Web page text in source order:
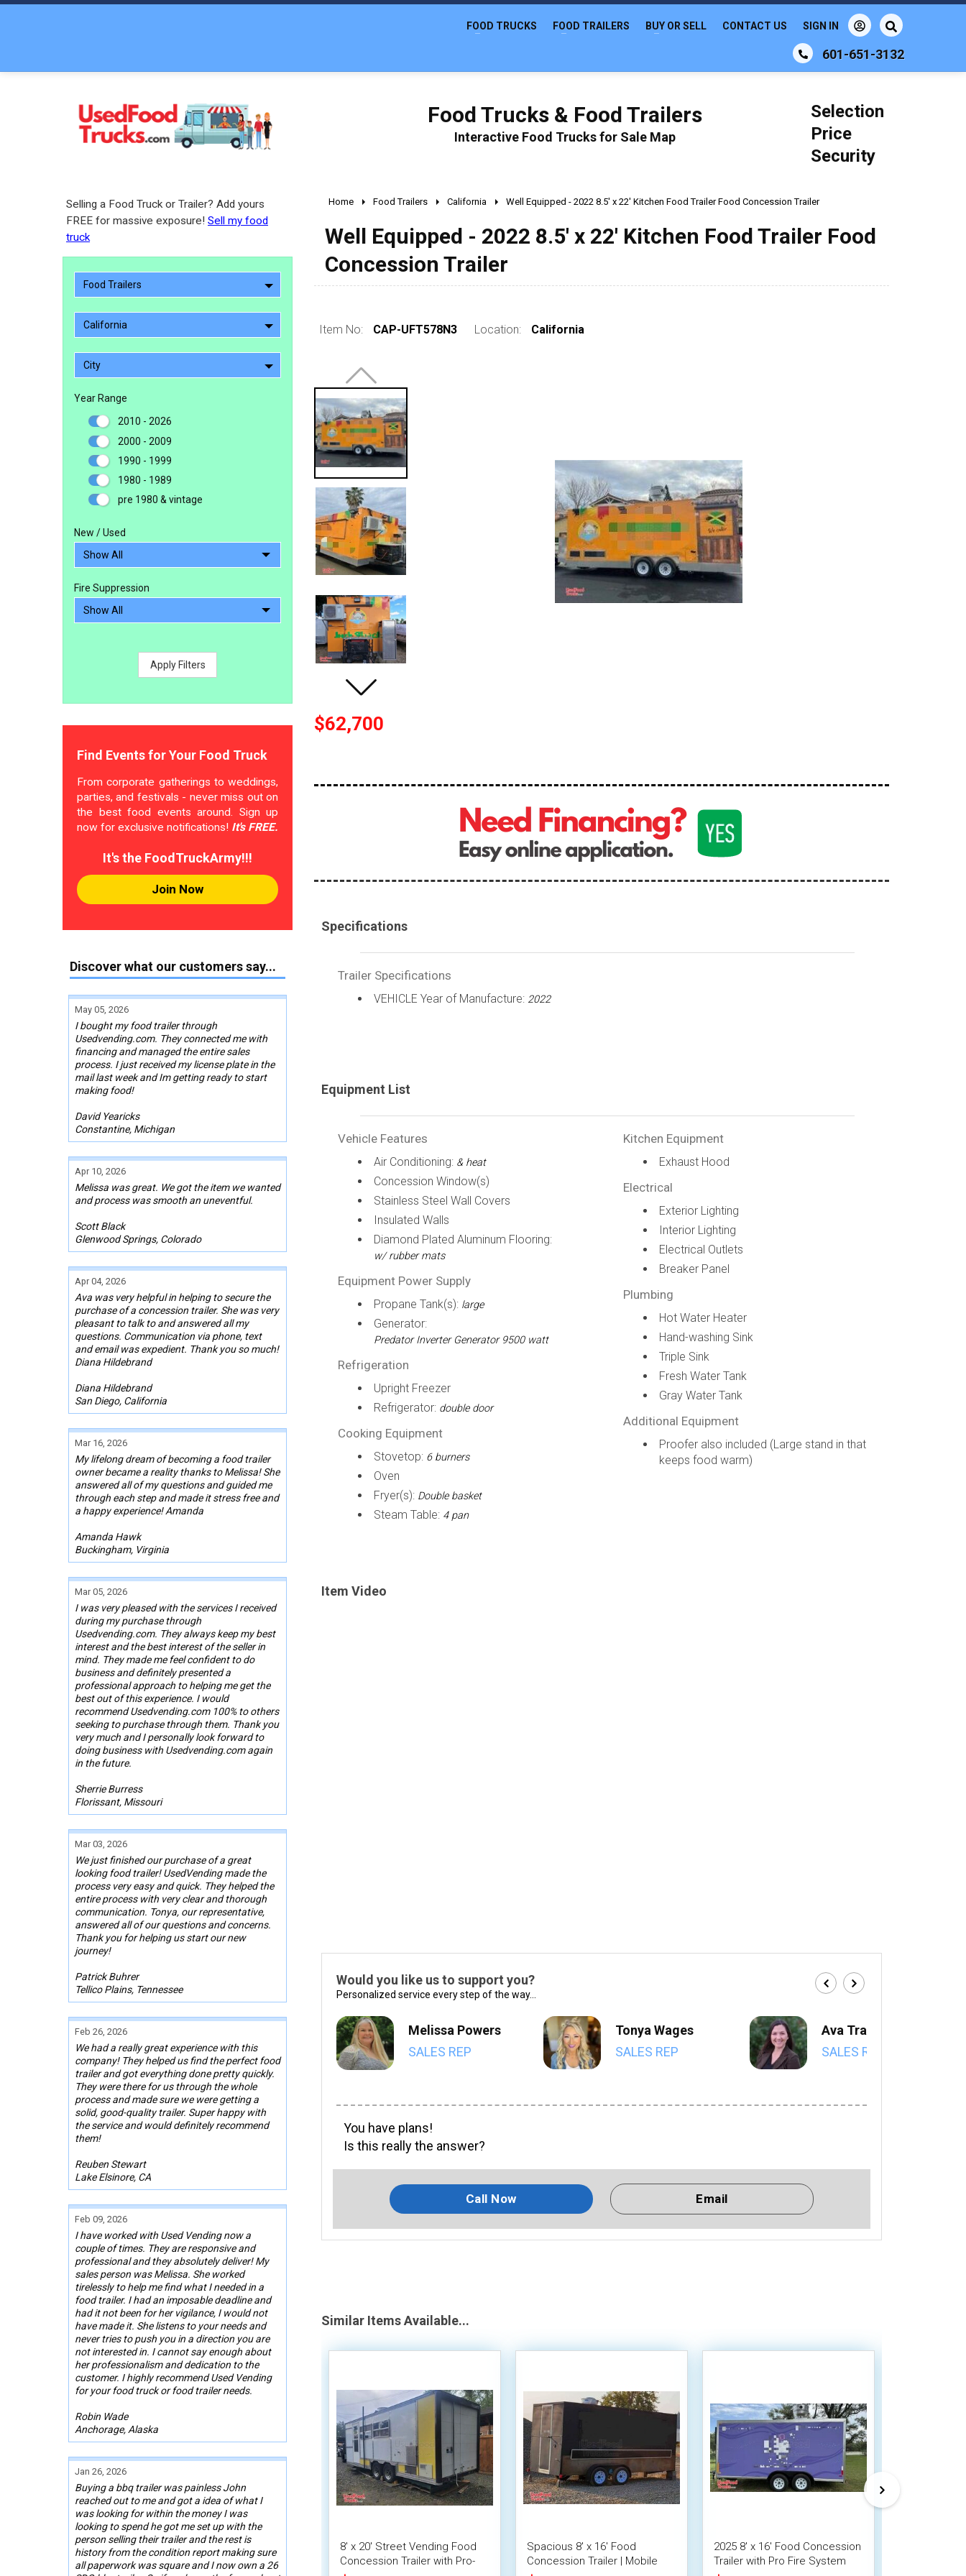
601-651-3132
FOOD TRUCKS FOOD TRAILERS BUY OR SELL CONTACT US SIGN IN
Food Trucks & Food Trailers
Interactive Food Trucks for Sale Map
Selection
Price
Security
Selling a Food Truck or Trailer? Add yours
FREE for massive exposure! Sell my food
truck
Food Trailers
California
City
Year Range
2010 - 2026
2000 - 2009
1990 - 1999
1980 - 1989
pre 1980 & vintage
New / Used
Fire Suppression
Apply Filters
Find Events for Your Food Truck
From corporate gatherings to weddings,
parties, and festivals - never miss out on
the best food events around. Sign up
now for exclusive notifications! It's FREE.
It's the FoodTruckArmy!!!
Join Now
Discover what our customers say...
May 05, 2026
I bought my food trailer through
Usedvending.com. They connected me with
financing and managed the entire sales
process. I just received my license plate in the
mail last week and Im getting ready to start
making food!
David Yearicks
Constantine, Michigan
Apr 10, 2026
Melissa was great. We got the item we wanted
and process was smooth an uneventful.
Scott Black
Glenwood Springs, Colorado
Apr 04, 2026
Ava was very helpful in helping to secure the
purchase of a concession trailer. She was very
pleasant to talk to and answered all my
questions. Communication via phone, text
and email was expedient. Thank you so much!
Diana Hildebrand
Diana Hildebrand
San Diego, California
Mar 16, 2026
My lifelong dream of becoming a food trailer
owner became a reality thanks to Melissa! She
answered all of my questions and guided me
through each step and made it stress free and
a happy experience! Amanda
Amanda Hawk
Buckingham, Virginia
Mar 05, 2026
I was very pleased with the services I received
during my purchase through
Usedvending.com. They always keep my best
interest and the best interest of the seller in
mind. They made me feel confident to do
business and definitely presented a
professional approach to helping me get the
best out of this experience. I would
recommend Usedvending.com 100% to others
seeking to purchase through them. Thank you
very much and I personally look forward to
doing business with Usedvending.com again
in the future.
Sherrie Burress
Florissant, Missouri
Mar 03, 2026
We just finished our purchase of a great
looking food trailer! UsedVending made the
process very easy and quick. They helped the
entire process with very clear and thorough
communication. Tonya, our representative,
answered all of our questions and concerns.
Thank you for helping us start our new
journey!
Patrick Buhrer
Tellico Plains, Tennessee
Feb 26, 2026
We had a really great experience with this
company! They helped us find the perfect food
trailer and got everything done pretty quickly.
They were there for us through the whole
process and made sure we were getting a
solid, good-quality trailer. Super happy with
the service and would definitely recommend
them!
Reuben Stewart
Lake Elsinore, CA
Feb 09, 2026
I have worked with Used Vending now a
couple of times. They are responsive and
professional and they absolutely deliver! My
sales person was Melissa. She worked
tirelessly to help me find what I needed in a
food trailer. I had an imposable deadline and
had it not been for her vigilance, I would not
have made it. She listens to your needs and
never tries to push you in a direction you are
not interested in. I cannot say enough about
her professionalism and dedication to the
customer. I highly recommend Used Vending
for your food truck or food trailer needs.
Robin Wade
Anchorage, Alaska
Jan 26, 2026
Buying a bbq trailer was painless John
reached out to me and got a idea of what I
was looking for within the money I was
looking to spend he got me set up with the
person selling their trailer and the rest is
history from the condition report making sure
all paperwork was square and I now own a 26
Home Food Trailers California Well Equipped - 2022 8.5' x 22' Kitchen Food Trailer Food Concession Trailer
Well Equipped - 2022 8.5' x 22' Kitchen Food Trailer Food
Concession Trailer
Item No: CAP-UFT578N3 Location: California
$62,700
Specifications
Trailer Specifications
VEHICLE Year of Manufacture: 2022
Equipment List
Vehicle Features
Air Conditioning: & heat
Concession Window(s)
Stainless Steel Wall Covers
Insulated Walls
Diamond Plated Aluminum Flooring:
w/ rubber mats
Equipment Power Supply
Propane Tank(s): large
Generator:
Predator Inverter Generator 9500 watt
Refrigeration
Upright Freezer
Refrigerator: double door
Cooking Equipment
Stovetop: 6 burners
Oven
Fryer(s): Double basket
Steam Table: 4 pan
Kitchen Equipment
Exhaust Hood
Electrical
Exterior Lighting
Interior Lighting
Electrical Outlets
Breaker Panel
Plumbing
Hot Water Heater
Hand-washing Sink
Triple Sink
Fresh Water Tank
Gray Water Tank
Additional Equipment
Proofer also included (Large stand in that
keeps food warm)
Item Video
Would you like us to support you?
Personalized service every step of the way...
Melissa Powers
SALES REP
Tonya Wages
SALES REP
Ava Trahan
SALES REP
You have plans!
Is this really the answer?
Call Now Email
Similar Items Available...
8' x 20' Street Vending Food
Concession Trailer with Pro-
Spacious 8' x 16' Food
Concession Trailer | Mobile
2025 8' x 16' Food Concession
Trailer with Pro Fire System